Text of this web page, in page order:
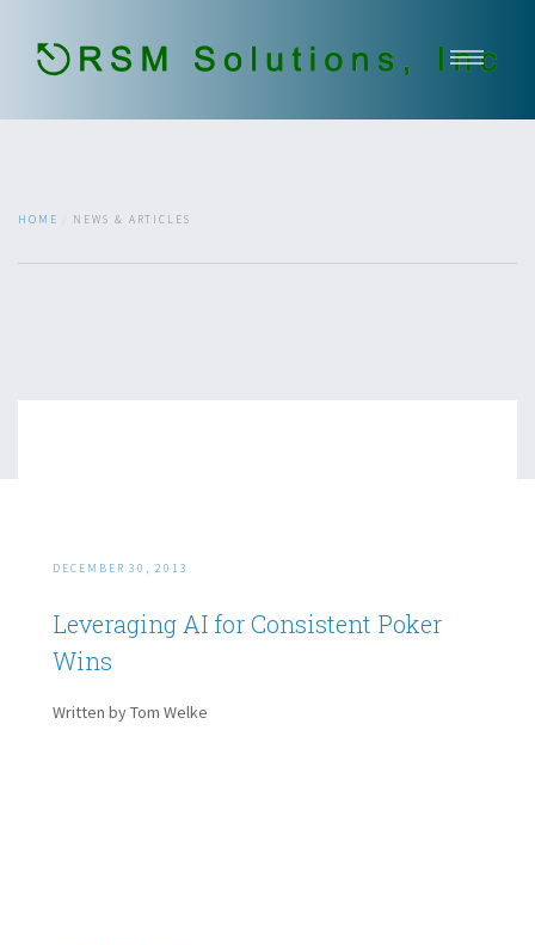
Contact
HOME NEWS & ARTICLES
DECEMBER 30, 2013
Leveraging AI for Consistent Poker
Wins
Written by Tom Welke